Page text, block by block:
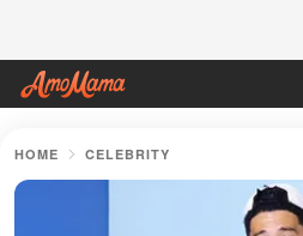
HOME CELEBRITY